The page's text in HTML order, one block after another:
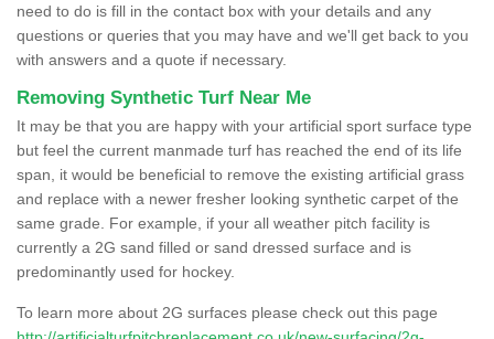
need to do is fill in the contact box with your details and any
questions or queries that you may have and we'll get back to you
with answers and a quote if necessary.
Removing Synthetic Turf Near Me
It may be that you are happy with your artificial sport surface type
but feel the current manmade turf has reached the end of its life
span, it would be beneficial to remove the existing artificial grass
and replace with a newer fresher looking synthetic carpet of the
same grade. For example, if your all weather pitch facility is
currently a 2G sand filled or sand dressed surface and is
predominantly used for hockey.
To learn more about 2G surfaces please check out this page